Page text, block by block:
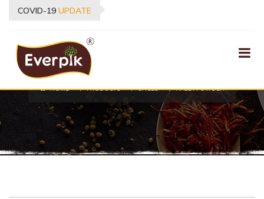
COVID-19 UPDATE
PRODUCTS
HOME PRODUCTS SPICES HALDI POWDER